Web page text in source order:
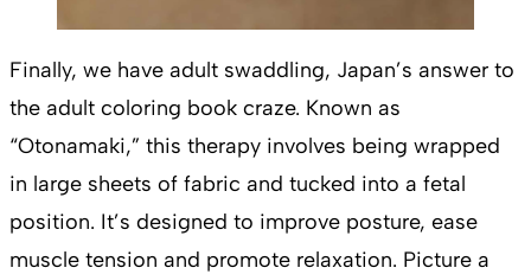
Finally, we have adult swaddling, Japan’s answer to
the adult coloring book craze. Known as
“Otonamaki,” this therapy involves being wrapped
in large sheets of fabric and tucked into a fetal
position. It’s designed to improve posture, ease
muscle tension and promote relaxation. Picture a